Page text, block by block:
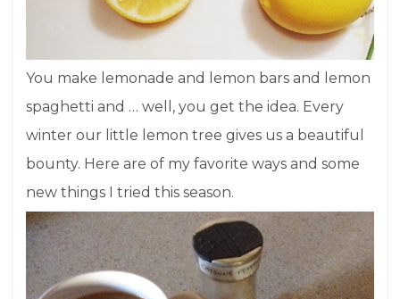
You make lemonade and lemon bars and lemon
spaghetti and … well, you get the idea. Every
winter our little lemon tree gives us a beautiful
bounty. Here are of my favorite ways and some
new things I tried this season.